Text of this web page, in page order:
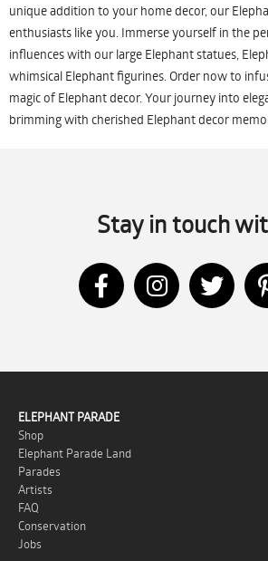
unique addition to your home decor, our
enthusiasts like you. Immerse yourself in the
influences with our large Elephant statues,
whimsical Elephant figurines. Order now to
magic of Elephant decor. Your journey into
brimming with cherished Elephant decor
Stay in touch
ELEPHANT PARADE
Shop
Elephant Parade Land
Parades
Artists
FAQ
Conservation
Jobs